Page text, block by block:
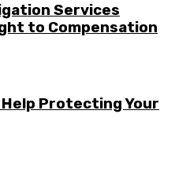
Services
to Compensation
Help Protecting Your